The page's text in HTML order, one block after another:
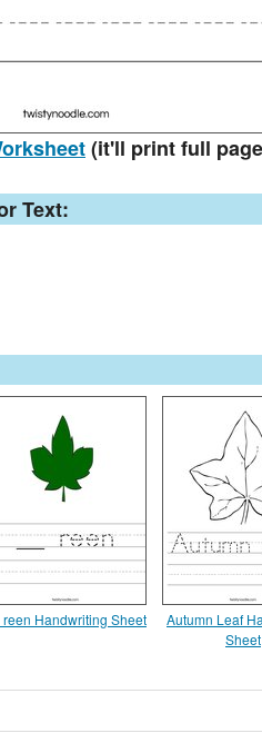
(it'll print full
Text:
reen Handwriting Sheet
Autumn Leaf
Sheet